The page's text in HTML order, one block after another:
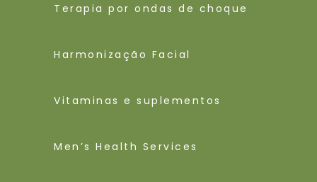
Terapia por ondas de choque
Harmonização Facial
Vitaminas e suplementos
Men’s Health Services